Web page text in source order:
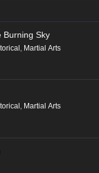
action, fantasy,
addition to the
and rich world-
Burning Sky
, Martial Arts
, Martial Arts